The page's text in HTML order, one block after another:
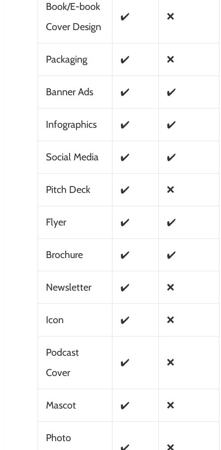
Book/E-book
Cover Design
✔️ ❌
Packaging ✔️ ❌
Banner Ads ✔️ ✔️
Infographics ✔️ ✔️
Social Media ✔️ ✔️
Pitch Deck ✔️ ❌
Flyer ✔️ ✔️
Brochure ✔️ ✔️
Newsletter ✔️ ❌
Icon ✔️ ❌
Podcast
Cover
✔️ ❌
Mascot ✔️ ❌
Photo